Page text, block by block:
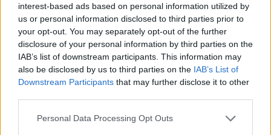
interest-based ads based on personal information utilized by
us or personal information disclosed to third parties prior to
your opt-out. You may separately opt-out of the further
disclosure of your personal information by third parties on the
IAB’s list of downstream participants. This information may
also be disclosed by us to third parties on the IAB’s List of
Downstream Participants that may further disclose it to other
Personal Data Processing Opt Outs
Ξένη & Dance- Top 40 / CHR
Πλατεία Πάρκου 13 , 35100,Λαμία-Θεσσαλία
Studio: +30 2231231924
Περιγραφή Σταθμού
Ο NRG 92.4 στη Λαμία ανήκει στο δίκτυο του NRG 91
Λάρισας και μεταδίδει 24 ώρες ξένη μουσική ','Ένας
καλλιτέχνες παίζουν ασταμάτητα. ','Οι μεγαλύτερες